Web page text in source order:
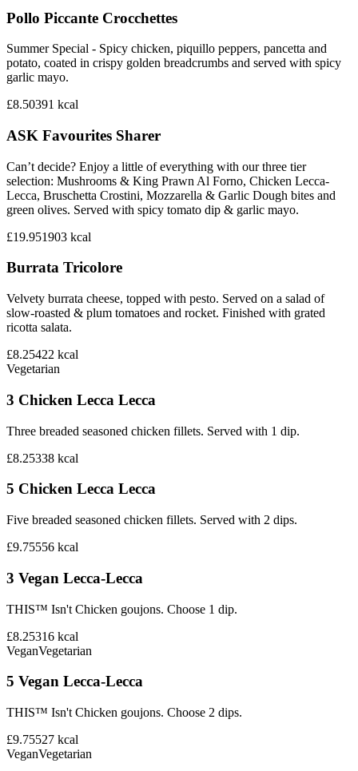
Pollo Piccante Crocchettes
Summer Special - Spicy chicken, piquillo peppers, pancetta and
potato, coated in crispy golden breadcrumbs and served with spicy
garlic mayo.
£8.50391 kcal
ASK Favourites Sharer
Can’t decide? Enjoy a little of everything with our three tier
selection: Mushrooms & King Prawn Al Forno, Chicken Lecca-
Lecca, Bruschetta Crostini, Mozzarella & Garlic Dough bites and
green olives. Served with spicy tomato dip & garlic mayo.
£19.951903 kcal
Burrata Tricolore
Velvety burrata cheese, topped with pesto. Served on a salad of
slow-roasted & plum tomatoes and rocket. Finished with grated
ricotta salata.
£8.25422 kcal
Vegetarian
3 Chicken Lecca Lecca
Three breaded seasoned chicken fillets. Served with 1 dip.
£8.25338 kcal
5 Chicken Lecca Lecca
Five breaded seasoned chicken fillets. Served with 2 dips.
£9.75556 kcal
3 Vegan Lecca-Lecca
THIS™ Isn't Chicken goujons. Choose 1 dip.
£8.25316 kcal
VeganVegetarian
5 Vegan Lecca-Lecca
THIS™ Isn't Chicken goujons. Choose 2 dips.
£9.75527 kcal
VeganVegetarian